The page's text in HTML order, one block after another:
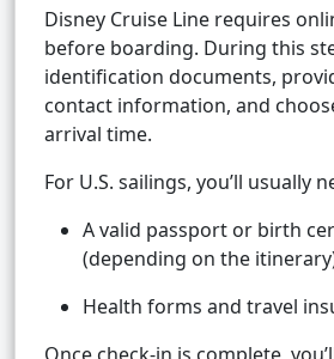
Disney Cruise Line requires
before boarding. During this
identification documents,
contact information, and
arrival time.
For U.S. sailings, you’ll usually
A valid passport or birth
(depending on the
Health forms and travel